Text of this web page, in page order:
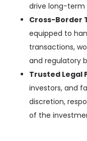
drive long-term
Cross-Border
equipped to
transactions,
and regulatory
Trusted Legal
investors, and
discretion,
of the